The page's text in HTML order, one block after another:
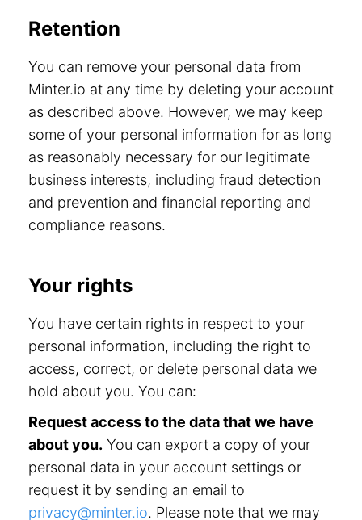
Retention
You can remove your personal data from
Minter.io at any time by deleting your account
as described above. However, we may keep
some of your personal information for as long
as reasonably necessary for our legitimate
business interests, including fraud detection
and prevention and financial reporting and
compliance reasons.
Your rights
You have certain rights in respect to your
personal information, including the right to
access, correct, or delete personal data we
hold about you. You can:
Request access to the data that we have
about you. You can export a copy of your
personal data in your account settings or
request it by sending an email to
privacy@minter.io. Please note that we may